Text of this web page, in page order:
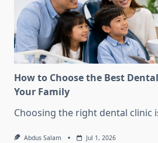
How to Choose the Best
Your Family
Choosing the right dental clinic
Abdus Salam Jul 1, 2026